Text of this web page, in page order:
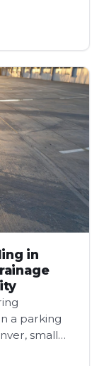
in
a parking
small…